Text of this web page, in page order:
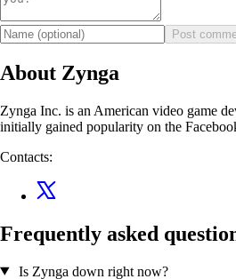
Post
About Zynga
Zynga Inc. is an American video game
initially gained popularity on the
Contacts:
Frequently asked
Is Zynga down right now?